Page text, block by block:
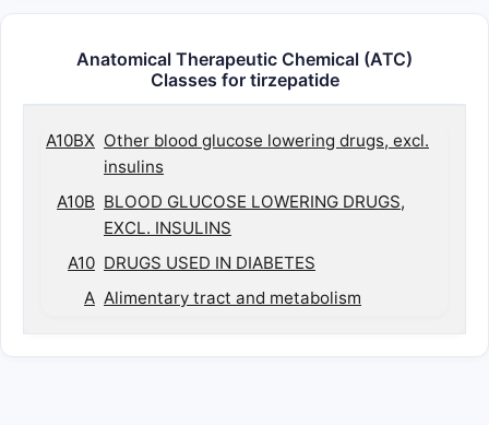
Anatomical Therapeutic Chemical (ATC)
Classes for tirzepatide
A10BX Other blood glucose lowering drugs, excl.
insulins
A10B BLOOD GLUCOSE LOWERING DRUGS,
EXCL. INSULINS
A10 DRUGS USED IN DIABETES
A Alimentary tract and metabolism